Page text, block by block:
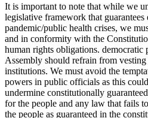
It is important to note that while we
legislative framework that guarantees
pandemic/public health crises, we
and in conformity with the
human rights obligations. democratic
Assembly should refrain from
institutions. We must avoid the
powers in public officials as this
undermine constitutionally
for the people and any law that fails
the people as guaranteed in the